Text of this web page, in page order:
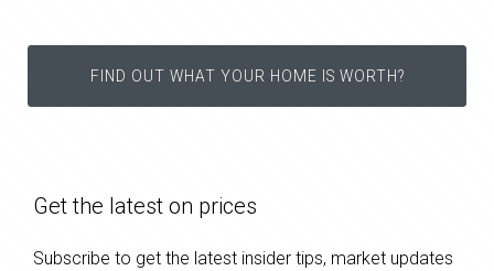
FIND OUT WHAT YOUR HOME IS WORTH?
Get the latest on prices
Subscribe to get the latest insider tips, market updates